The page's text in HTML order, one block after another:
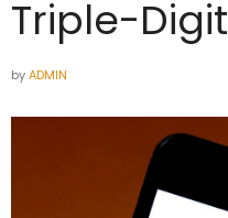
Triple-
byADMIN